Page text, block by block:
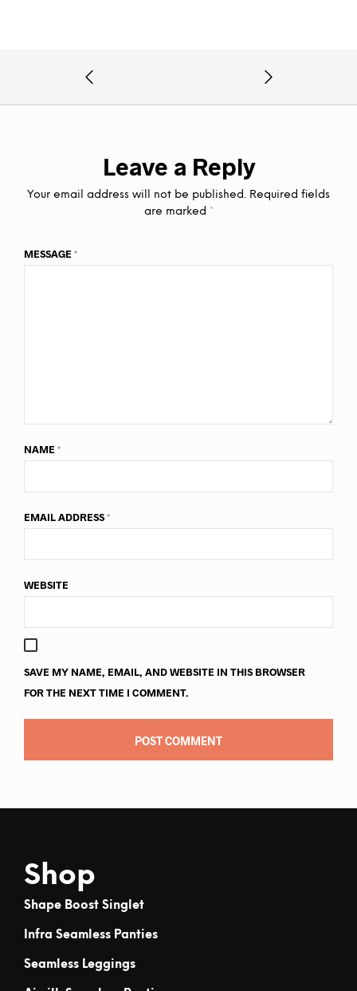
Leave a Reply
Your email address will not be published. Required fields
are marked *
MESSAGE *
NAME *
EMAIL ADDRESS*
WEBSITE
SAVE MY NAME, EMAIL, AND WEBSITE IN THIS BROWSER
FOR THE NEXT TIME I COMMENT.
Shop
Shape Boost Singlet
Infra Seamless Panties
Seamless Leggings